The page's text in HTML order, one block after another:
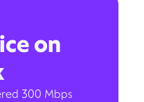
on
300 Mbps